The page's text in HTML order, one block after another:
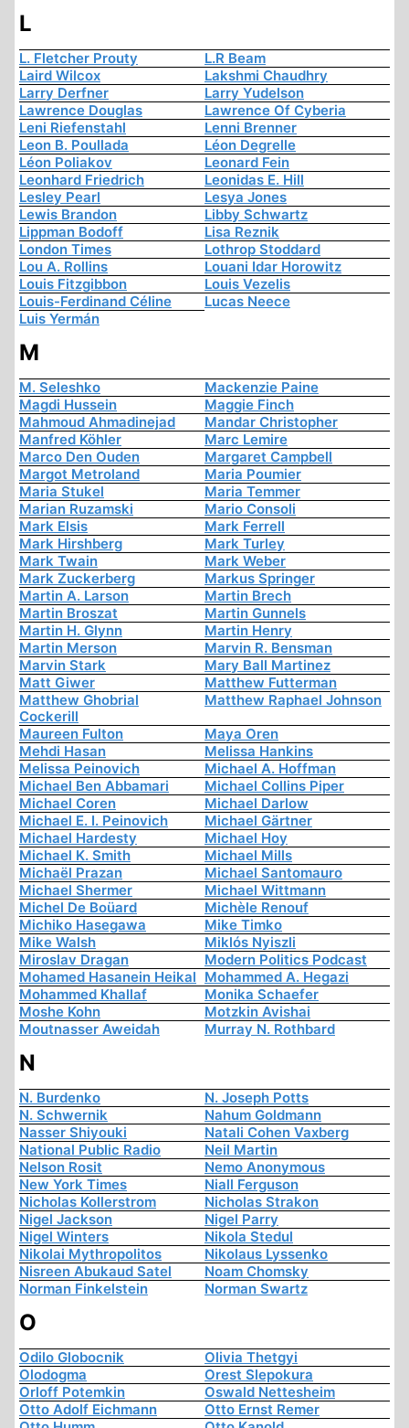
L
L. Fletcher Prouty
L.R Beam
Laird Wilcox
Lakshmi Chaudhry
Larry Derfner
Larry Yudelson
Lawrence Douglas
Lawrence Of Cyberia
Leni Riefenstahl
Lenni Brenner
Leon B. Poullada
Léon Degrelle
Léon Poliakov
Leonard Fein
Leonhard Friedrich
Leonidas E. Hill
Lesley Pearl
Lesya Jones
Lewis Brandon
Libby Schwartz
Lippman Bodoff
Lisa Reznik
London Times
Lothrop Stoddard
Lou A. Rollins
Louani Idar Horowitz
Louis Fitzgibbon
Louis Vezelis
Louis-Ferdinand Céline
Lucas Neece
Luis Yermán
M
M. Seleshko
Mackenzie Paine
Magdi Hussein
Maggie Finch
Mahmoud Ahmadinejad
Mandar Christopher
Manfred Köhler
Marc Lemire
Marco Den Ouden
Margaret Campbell
Margot Metroland
Maria Poumier
Maria Stukel
Maria Temmer
Marian Ruzamski
Mario Consoli
Mark Elsis
Mark Ferrell
Mark Hirshberg
Mark Turley
Mark Twain
Mark Weber
Mark Zuckerberg
Markus Springer
Martin A. Larson
Martin Brech
Martin Broszat
Martin Gunnels
Martin H. Glynn
Martin Henry
Martin Merson
Marvin R. Bensman
Marvin Stark
Mary Ball Martinez
Matt Giwer
Matthew Futterman
Matthew Ghobrial
Cockerill
Matthew Raphael Johnson
Maureen Fulton
Maya Oren
Mehdi Hasan
Melissa Hankins
Melissa Peinovich
Michael A. Hoffman
Michael Ben Abbamari
Michael Collins Piper
Michael Coren
Michael Darlow
Michael E. I. Peinovich
Michael Gärtner
Michael Hardesty
Michael Hoy
Michael K. Smith
Michael Mills
Michaël Prazan
Michael Santomauro
Michael Shermer
Michael Wittmann
Michel De Boüard
Michèle Renouf
Michiko Hasegawa
Mike Timko
Mike Walsh
Miklós Nyiszli
Miroslav Dragan
Modern Politics Podcast
Mohamed Hasanein Heikal Mohammed A. Hegazi
Mohammed Khallaf
Monika Schaefer
Moshe Kohn
Motzkin Avishai
Moutnasser Aweidah
Murray N. Rothbard
N
N. Burdenko
N. Joseph Potts
N. Schwernik
Nahum Goldmann
Nasser Shiyouki
Natali Cohen Vaxberg
National Public Radio
Neil Martin
Nelson Rosit
Nemo Anonymous
New York Times
Niall Ferguson
Nicholas Kollerstrom
Nicholas Strakon
Nigel Jackson
Nigel Parry
Nigel Winters
Nikola Stedul
Nikolai Mythropolitos
Nikolaus Lyssenko
Nisreen Abukaud Satel
Noam Chomsky
Norman Finkelstein
Norman Swartz
O
Odilo Globocnik
Olivia Thetgyi
Olodogma
Orest Slepokura
Orloff Potemkin
Oswald Nettesheim
Otto Adolf Eichmann
Otto Ernst Remer